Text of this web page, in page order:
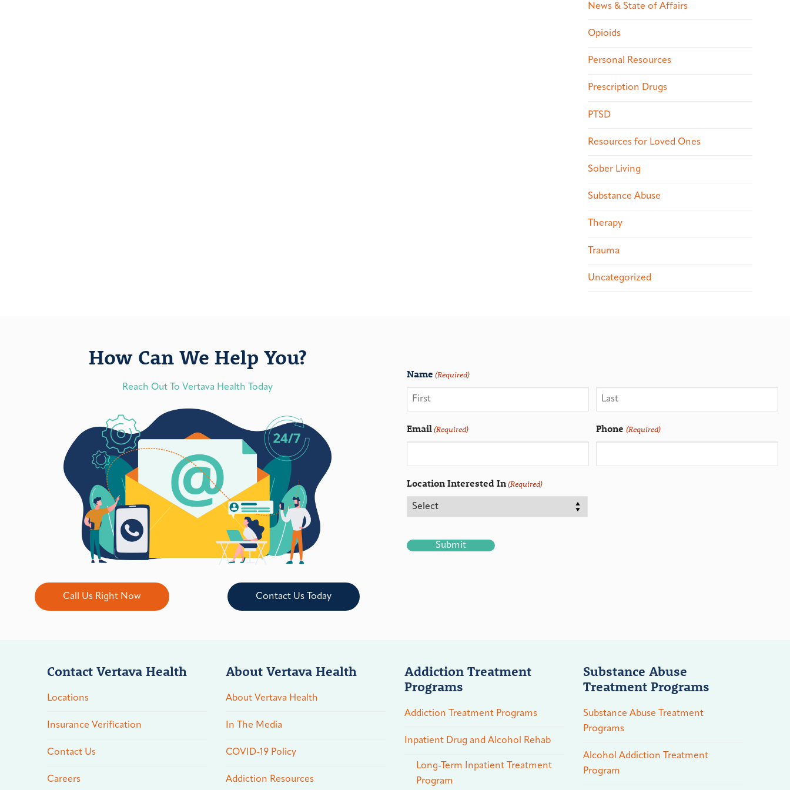
News & State of Affairs
Opioids
Personal Resources
Prescription Drugs
PTSD
Resources for Loved Ones
Sober Living
Substance Abuse
Therapy
Trauma
Uncategorized
How Can We Help You?
Reach Out To Vertava Health Today
Call Us Right Now Contact Us Today
Name (Required)
Email(Required) Phone (Required)
Location Interested In(Required)
Contact Vertava Health
Locations
Insurance Verification
Contact Us
Careers
About Vertava Health
About Vertava Health
In The Media
COVID-19 Policy
Addiction Resources
Addiction Treatment
Programs
Addiction Treatment Programs
Inpatient Drug and Alcohol Rehab
Long-Term Inpatient Treatment
Program
Substance Abuse
Treatment Programs
Substance Abuse Treatment
Programs
Alcohol Addiction Treatment
Program